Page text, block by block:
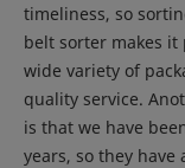
timeliness, so
belt sorter makes
wide variety of
quality service.
is that we have
years, so they